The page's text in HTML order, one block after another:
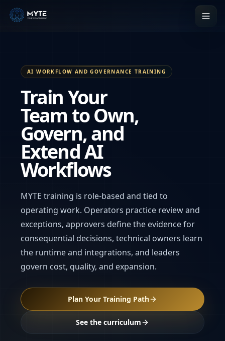
AI WORKFLOW AND GOVERNANCE TRAINING
Train Your
Team to Own,
Govern, and
Extend AI
Workflows
MYTE training is role-based and tied to
operating work. Operators practice review and
exceptions, approvers define the evidence for
consequential decisions, technical owners learn
the runtime and integrations, and leaders
govern cost, quality, and expansion.
Plan Your Training Path
See the curriculum